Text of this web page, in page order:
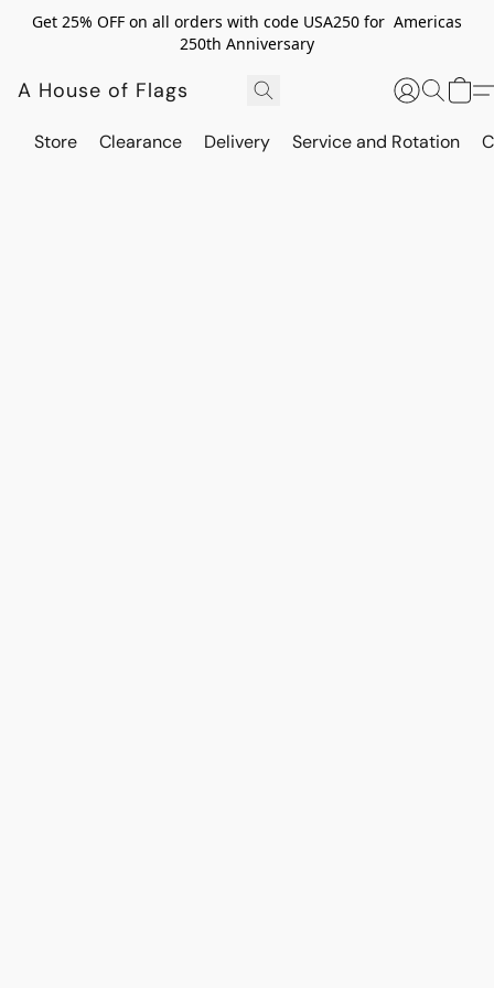
Get 25% OFF on all orders with code USA250 for Americas
250th Anniversary
A House of Flags
Store Clearance Delivery Service and Rotation